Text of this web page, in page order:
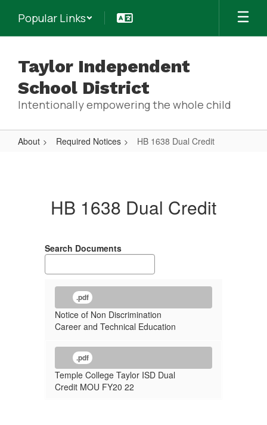
main
Popular Links
Taylor Independent
School District
Intentionally empowering the whole child
About Required Notices HB 1638 Dual Credit
CreditHB 1638 Dual Credit
Search Documents
.pdf
Notice of Non Discrimination
Career and Technical Education
.pdf
Temple College Taylor ISD Dual
Credit MOU FY20 22